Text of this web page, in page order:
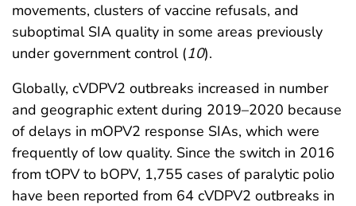
movements, clusters of vaccine refusals, and
suboptimal SIA quality in some areas previously
under government control (10).
Globally, cVDPV2 outbreaks increased in number
and geographic extent during 2019–2020 because
of delays in mOPV2 response SIAs, which were
frequently of low quality. Since the switch in 2016
from tOPV to bOPV, 1,755 cases of paralytic polio
have been reported from 64 cVDPV2 outbreaks in